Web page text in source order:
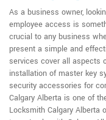
As a business owner,
employee access is
crucial to any business
present a simple and
services cover all aspects
installation of master key
security accessories for
Calgary Alberta is one of
Locksmith Calgary Alberta